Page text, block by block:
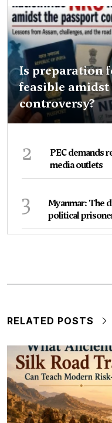
Is preparation
feasible
controversy?
2
PEC demands
media outlets
3
Myanmar: The
political
RELATED POSTS